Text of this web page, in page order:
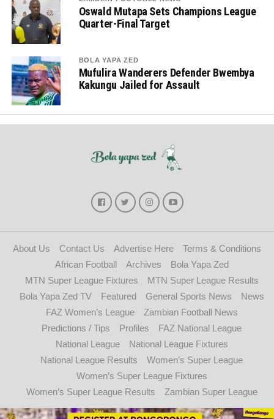
Oswald Mutapa Sets Champions League
Quarter-Final Target
BOLA YAPA ZED
Mufulira Wanderers Defender Bwembya
Kakungu Jailed for Assault
About Us Contact Us Advertise Here
Terms & Conditions
African Football
Archives
Bola Yapa Zed
MTN Super League Fixtures
MTN Super League Results
Bola Yapa Zed TV
Featured General Sports News
News
FAZ Women’s League
Zambian Football News
Predictions / Tips
Profiles
FAZ National League
National League
National League Fixtures
National League Results
Women’s Super League
Women’s Super League Fixtures
Women’s Super League Results
Zambian Super League